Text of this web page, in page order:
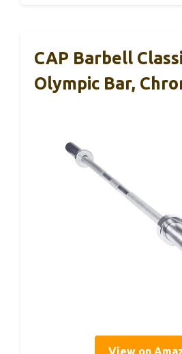
CAP Barbell
Olympic Bar,
View on